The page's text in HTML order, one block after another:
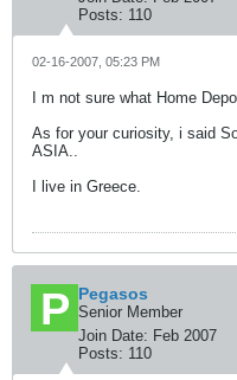
Posts: 110
02-16-2007, 05:23 PM
I m not sure what Home
As for your curiosity, i said
ASIA..
I live in Greece.
Pegasos
Senior Member
Join Date: Feb 2007
Posts: 110